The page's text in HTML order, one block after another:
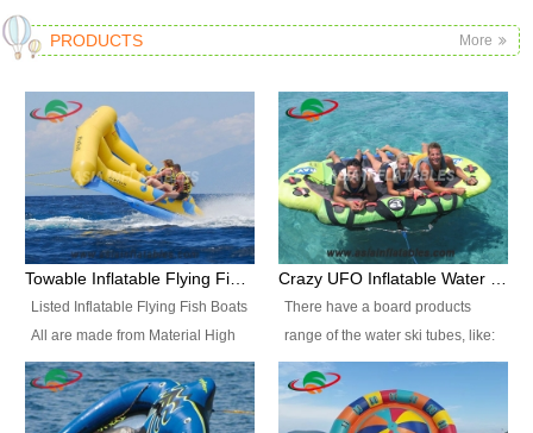
PRODUCTS More
Listed Inflatable Flying Fish Boats
All are made from Material High
durability fire-retardant 28 OZ
PVC Tarpaulin, which has 3
layers. Two coated side with a
There have a board products
range of the water ski tubes, like:
Inflatable Fllying Fish Boats,
Banana Boat, Crocodile Boat,
Shark Boat, Single Red Shark